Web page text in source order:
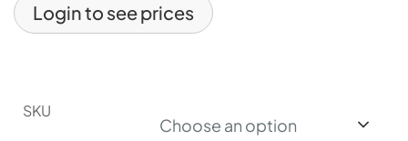
Login to see prices
SKU
Choose an option